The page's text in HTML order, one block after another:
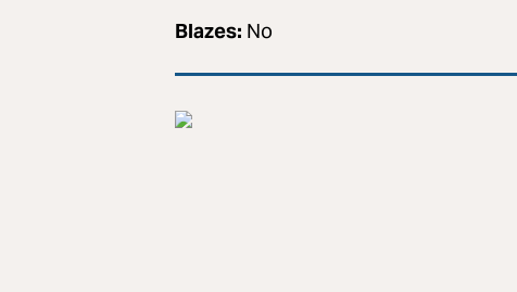
Blazes: No